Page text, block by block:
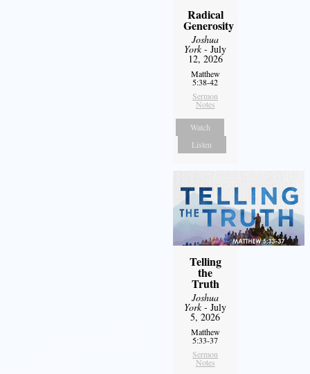
Radical
Generosity
Joshua
York- July
12, 2026
Matthew
5:38-42
Sermon
Notes
Watch
Listen
Telling
the
Truth
Joshua
York- July
5, 2026
Matthew
5:33-37
Sermon
Notes